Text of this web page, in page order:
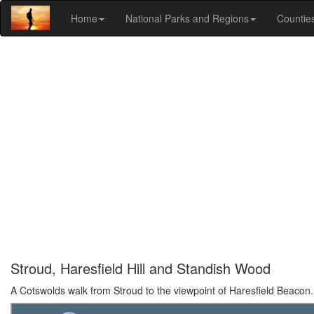
Home National Parks and Regions
Stroud, Haresfield Hill and Standish Wood
A Cotswolds walk from Stroud to the viewpoint of Haresfield Beacon.